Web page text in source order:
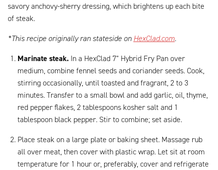
savory anchovy-sherry dressing, which brightens up each bite
of steak.
*This recipe originally ran stateside onHexClad.com.
Marinate steak. In a HexClad 7" Hybrid Fry Pan over
medium, combine fennel seeds and coriander seeds. Cook,
stirring occasionally, until toasted and fragrant, 2 to 3
minutes. Transfer to a small bowl and add garlic, oil, thyme,
red pepper flakes, 2 tablespoons kosher salt and 1
tablespoon black pepper. Stir to combine; set aside.
Place steak on a large plate or baking sheet. Massage rub
all over meat, then cover with plastic wrap. Let sit at room
temperature for 1 hour or, preferably, cover and refrigerate